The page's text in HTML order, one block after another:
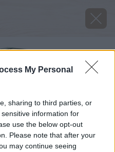
My Personal
sharing to third parties, or
information for
use the below opt-out
Please note that after your
may continue seeing